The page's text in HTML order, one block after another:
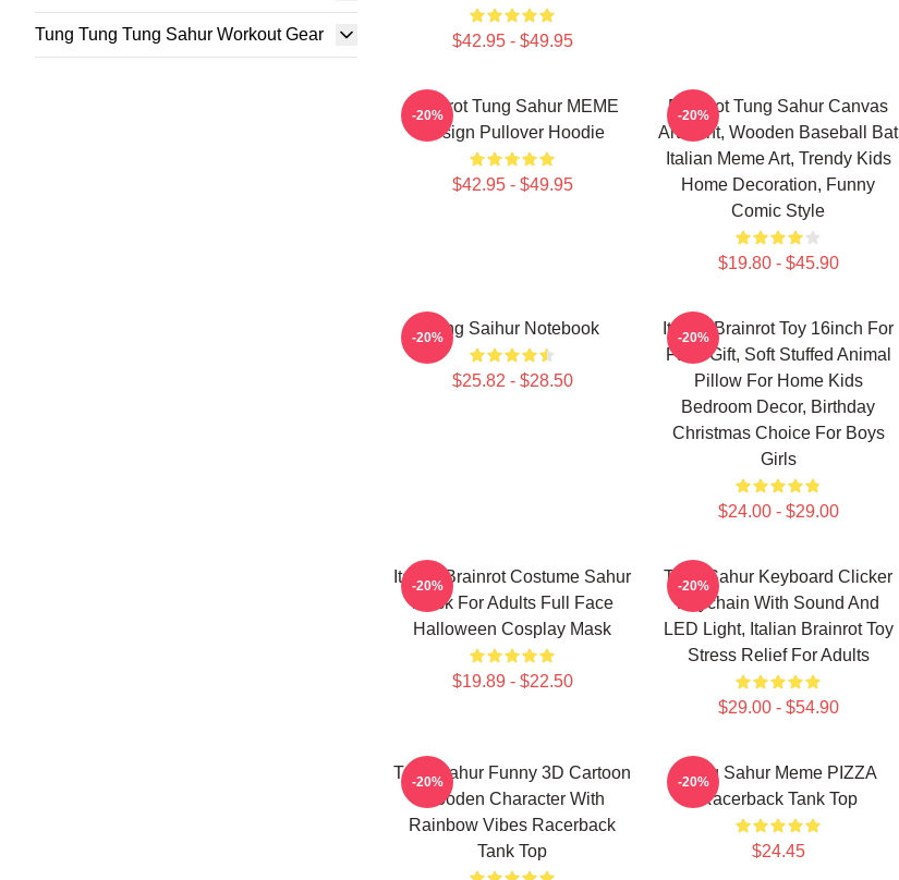
Tung Tung Tung Sahur Workout Gear $42.95 - $49.95
Brainrot Tung Sahur MEME
Design Pullover Hoodie
$42.95 - $49.95
-20%
Brainrot Tung Sahur Canvas
Art Print, Wooden Baseball Bat
Italian Meme Art, Trendy Kids
Home Decoration, Funny
Comic Style
$19.80 - $45.90
-20%
Tung Saihur Notebook
$25.82 - $28.50
-20%
Italian Brainrot Toy 16inch For
Fans Gift, Soft Stuffed Animal
Pillow For Home Kids
Bedroom Decor, Birthday
Christmas Choice For Boys
Girls
$24.00 - $29.00
-20%
Italian Brainrot Costume Sahur
Mask For Adults Full Face
Halloween Cosplay Mask
$19.89 - $22.50
-20%
Tung Sahur Keyboard Clicker
Keychain With Sound And
LED Light, Italian Brainrot Toy
Stress Relief For Adults
$29.00 - $54.90
-20%
Tung Sahur Funny 3D Cartoon
Wooden Character With
Rainbow Vibes Racerback
Tank Top
-20%
Tung Sahur Meme PIZZA
Racerback Tank Top
$24.45
-20%